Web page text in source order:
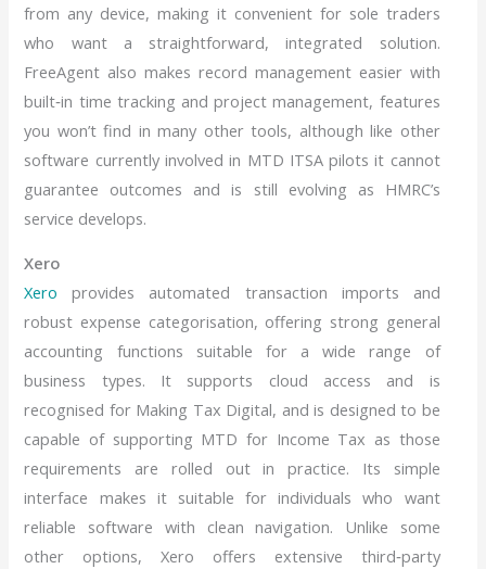
from any device, making it convenient for sole traders
who want a straightforward, integrated solution.
FreeAgent also makes record management easier with
built‑in time tracking and project management, features
you won’t find in many other tools, although like other
software currently involved in MTD ITSA pilots it cannot
guarantee outcomes and is still evolving as HMRC’s
service develops.
Xero
Xero provides automated transaction imports and
robust expense categorisation, offering strong general
accounting functions suitable for a wide range of
business types. It supports cloud access and is
recognised for Making Tax Digital, and is designed to be
capable of supporting MTD for Income Tax as those
requirements are rolled out in practice. Its simple
interface makes it suitable for individuals who want
reliable software with clean navigation. Unlike some
other options, Xero offers extensive third‑party